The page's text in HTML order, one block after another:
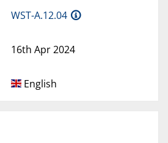
WST-A.12.04
16th Apr 2024
English